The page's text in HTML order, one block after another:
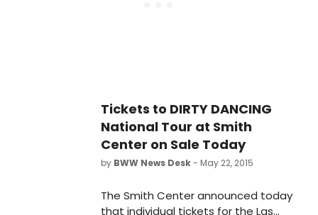
Tickets to DIRTY DANCING
National Tour at Smith
Center on Sale Today
by BWW News Desk- May 22, 2015
The Smith Center announced today
that individual tickets for the Las